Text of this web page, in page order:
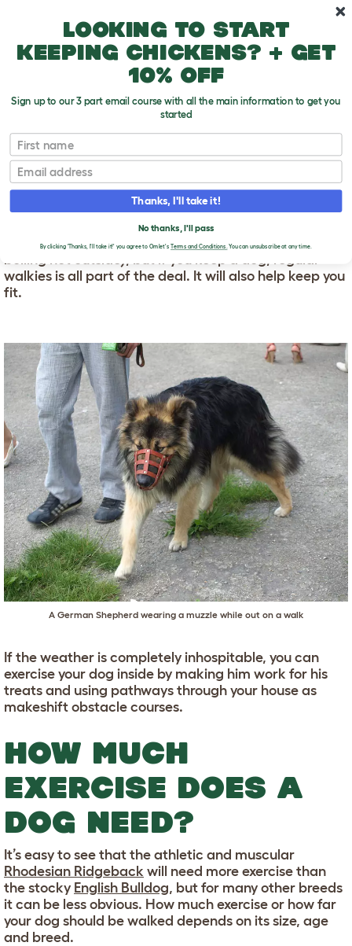
Exercising Your Dog
T
o
g
g
e
p
d
EXERCISING YOUR DOG
It's easy to get frustrated with the so called "chore" of
walking your dog (especially if it’s pouring with rain or
boiling hot outside), but if you keep a dog, regular
walkies is all part of the deal. It will also help keep you
fit.
A German Shepherd wearing a muzzle while out on a walk
If the weather is completely inhospitable, you can
exercise your dog inside by making him work for his
treats and using pathways through your house as
makeshift obstacle courses.
HOW MUCH
EXERCISE DOES A
DOG NEED?
It’s easy to see that the athletic and muscular
Rhodesian Ridgeback will need more exercise than
the stocky English Bulldog, but for many other breeds
it can be less obvious. How much exercise or how far
your dog should be walked depends on its size, age
and breed.
Looking to start
keeping chickens? + get
10% off
Sign up to our 3 part email course with all the main information to get you
started
First name
Email
Thanks, I'll take it!
No thanks, I'll pass
By clicking 'Thanks, I'll take it!' you agree to Omlet's Terms and Conditions.You can unsubscribe at any time.